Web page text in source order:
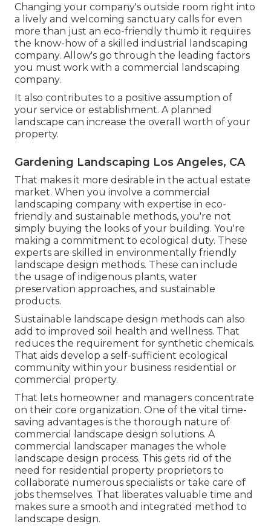
Changing your company's outside room right into
a lively and welcoming sanctuary calls for even
more than just an eco-friendly thumb it requires
the know-how of a skilled industrial landscaping
company. Allow's go through the leading factors
you must work with a commercial landscaping
company.
It also contributes to a positive assumption of
your service or establishment. A planned
landscape can increase the overall worth of your
property.
Gardening Landscaping Los Angeles, CA
That makes it more desirable in the actual estate
market. When you involve a commercial
landscaping company with expertise in eco-
friendly and sustainable methods, you're not
simply buying the looks of your building. You're
making a commitment to ecological duty. These
experts are skilled in environmentally friendly
landscape design methods. These can include
the usage of indigenous plants, water
preservation approaches, and sustainable
products.
Sustainable landscape design methods can also
add to improved soil health and wellness. That
reduces the requirement for synthetic chemicals.
That aids develop a self-sufficient ecological
community within your business residential or
commercial property.
That lets homeowner and managers concentrate
on their core organization. One of the vital time-
saving advantages is the thorough nature of
commercial landscape design solutions. A
commercial landscaper manages the whole
landscape design process. This gets rid of the
need for residential property proprietors to
collaborate numerous specialists or take care of
jobs themselves. That liberates valuable time and
makes sure a smooth and integrated method to
landscape design.